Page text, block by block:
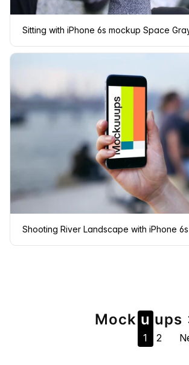
Sitting with iPhone 6s mockup Space
Shooting River Landscape with iPhone
navigation
Mock u
1
u
2
ps